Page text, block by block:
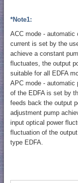
*Note1:
ACC mode - automatic
current is set by the
achieve a constant
fluctuates, the output
suitable for all EDFA
APC mode - automatic
of the EDFA is set by
feeds back the output
adjustment pump
input optical power
fluctuation of the
type EDFA.